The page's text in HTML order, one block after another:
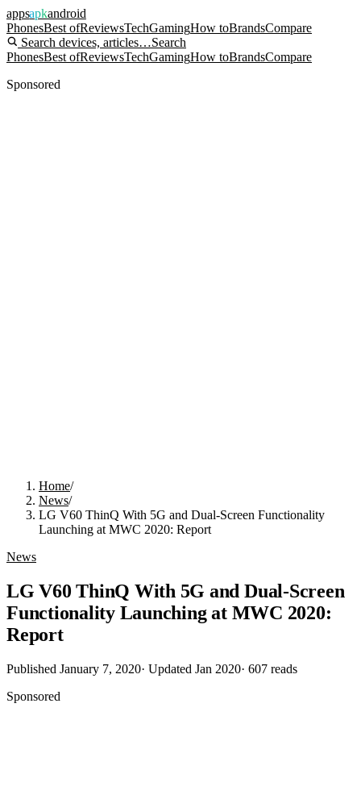
appsapkandroid
PhonesBest ofReviewsTechGamingHow toBrandsCompare
Search devices, articles…Search
PhonesBest ofReviewsTechGamingHow toBrandsCompare
Sponsored
Home/
News/
LG V60 ThinQ With 5G and Dual-Screen Functionality
Launching at MWC 2020: Report
News
LG V60 ThinQ With 5G and Dual-Screen
Functionality Launching at MWC 2020:
Report
Published January 7, 2020· Updated Jan 2020· 607 reads
Sponsored